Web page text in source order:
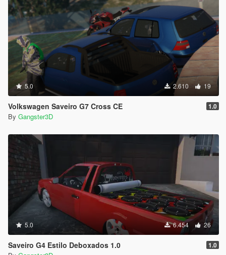
5.0 2.610 19
Volkswagen Saveiro G7 Cross CE 1.0
By Gangster3D
5.0 6.454 26
Saveiro G4 Estilo Deboxados 1.0 1.0